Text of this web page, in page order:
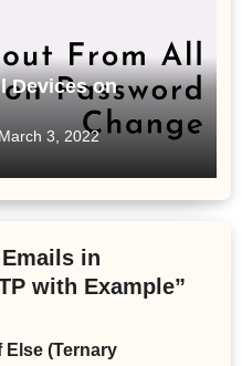
Devices on
March 3, 2022
in
with Example”
Else (Ternary